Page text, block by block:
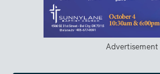
Advertisement